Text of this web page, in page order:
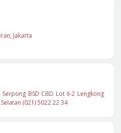
Jakarta
BSD CBD Lot II-2 Lengkong
(021) 5022 22 34